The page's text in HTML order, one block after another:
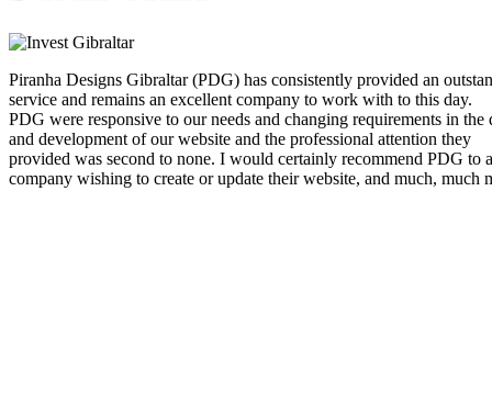
Piranha Designs Gibraltar (PDG) has consistently provided an
service and remains an excellent company to work with to this day.
PDG were responsive to our needs and changing requirements in the
and development of our website and the professional attention they
provided was second to none. I would certainly recommend PDG to
company wishing to create or update their website, and much, much